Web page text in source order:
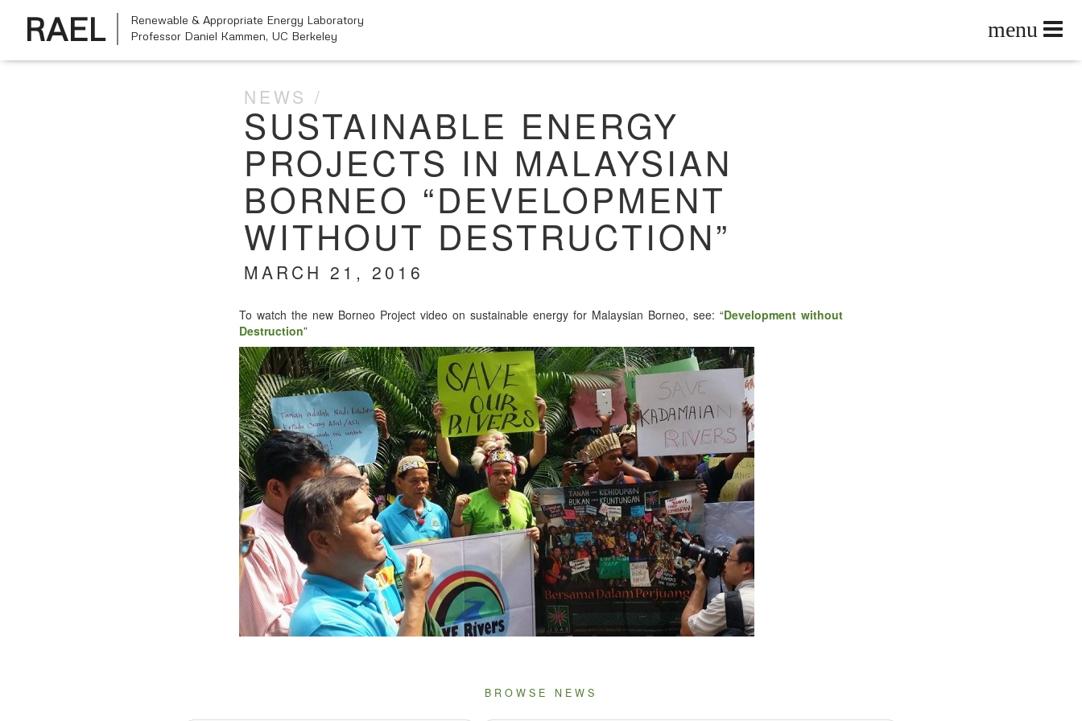
NEWS
SUSTAINABLE ENERGY
PROJECTS IN MALAYSIAN
BORNEO “DEVELOPMENT
WITHOUT DESTRUCTION”
MARCH 21, 2016
To watch the new Bor­neo Project video on sus­tain­able ener­gy for Malaysian Bor­neo, see: “Devel­op­ment with­out
Destruc­tion”
BROWSE NEWS
RAEL
Renewable & Appropriate Energy Laboratory
Professor Daniel Kammen, UC Berkeley